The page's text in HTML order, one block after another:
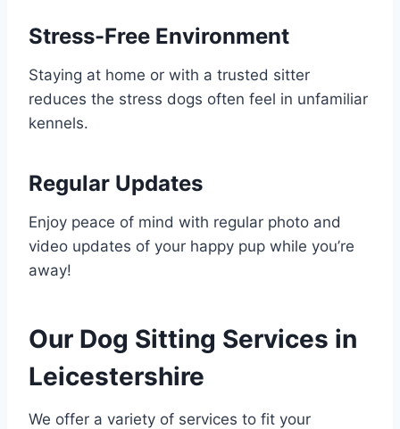
Stress-Free Environment
Staying at home or with a trusted sitter
reduces the stress dogs often feel in unfamiliar
kennels.
Regular Updates
Enjoy peace of mind with regular photo and
video updates of your happy pup while you’re
away!
Our Dog Sitting Services in
Leicestershire
We offer a variety of services to fit your